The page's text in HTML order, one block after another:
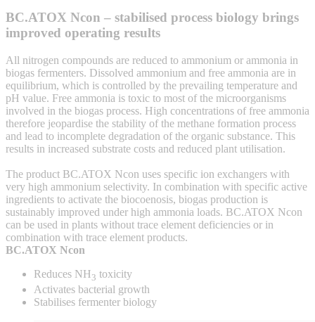
BC.ATOX Ncon – stabilised process biology brings
improved operating results
All nitrogen compounds are reduced to ammonium or ammonia in
biogas fermenters. Dissolved ammonium and free ammonia are in
equilibrium, which is controlled by the prevailing temperature and
pH value. Free ammonia is toxic to most of the microorganisms
involved in the biogas process. High concentrations of free ammonia
therefore jeopardise the stability of the methane formation process
and lead to incomplete degradation of the organic substance. This
results in increased substrate costs and reduced plant utilisation.
The product BC.ATOX Ncon uses specific ion exchangers with
very high ammonium selectivity. In combination with specific active
ingredients to activate the biocoenosis, biogas production is
sustainably improved under high ammonia loads. BC.ATOX Ncon
can be used in plants without trace element deficiencies or in
combination with trace element products.
BC.ATOX Ncon
Reduces NH3 toxicity
Activates bacterial growth
Stabilises fermenter biology